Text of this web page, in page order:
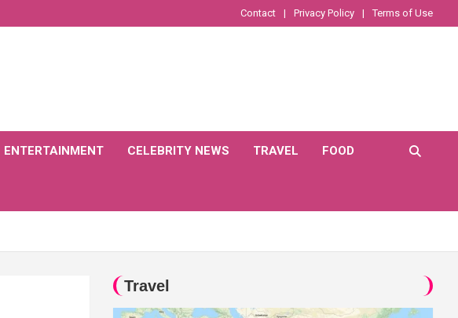
Contact Privacy Policy Terms of Use
ENTERTAINMENT CELEBRITY NEWS TRAVEL FOOD
Travel